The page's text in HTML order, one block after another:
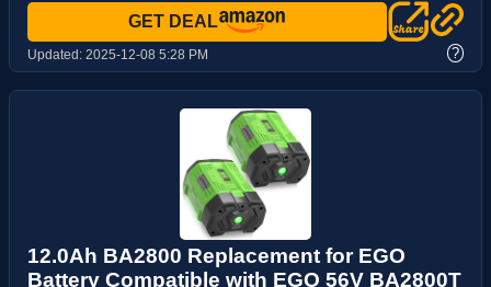
GET DEAL
Updated: 2025-12-08 5:28 PM ?
12.0Ah BA2800 Replacement for EGO
Battery Compatible with EGO 56V BA2800T